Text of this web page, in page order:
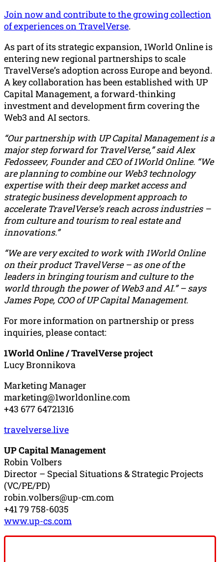
Join now and contribute to the growing collection
of experiences on TravelVerse.
As part of its strategic expansion, 1World Online is
entering new regional partnerships to scale
TravelVerse’s adoption across Europe and beyond.
A key collaboration has been established with UP
Capital Management, a forward-thinking
investment and development firm covering the
Web3 and AI sectors.
“Our partnership with UP Capital Management is a
major step forward for TravelVerse,” said Alex
Fedosseev, Founder and CEO of 1World Online. “We
are planning to combine our Web3 technology
expertise with their deep market access and
strategic business development approach to
accelerate TravelVerse’s reach across industries –
from culture and tourism to real estate and
innovations.”
“We are very excited to work with 1World Online
on their product TravelVerse – as one of the
leaders in bringing tourism and culture to the
world through the power of Web3 and AI.” – says
James Pope, COO of UP Capital Management.
For more information on partnership or press
inquiries, please contact:
1World Online / TravelVerse project
Lucy Bronnikova
Marketing Manager
marketing@1worldonline.com
+43 677 64721316
travelverse.live
UP Capital Management
Robin Volbers
Director – Special Situations & Strategic Projects
(VC/PE/PD)
robin.volbers@up-cm.com
+41 79 758-6035
www.up-cs.com